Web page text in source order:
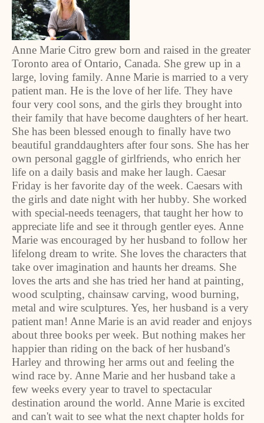
Anne Marie Citro grew born and raised in the greater
Toronto area of Ontario, Canada. She grew up in a
large, loving family. Anne Marie is married to a very
patient man. He is the love of her life. They have
four very cool sons, and the girls they brought into
their family that have become daughters of her heart.
She has been blessed enough to finally have two
beautiful granddaughters after four sons. She has her
own personal gaggle of girlfriends, who enrich her
life on a daily basis and make her laugh. Caesar
Friday is her favorite day of the week. Caesars with
the girls and date night with her hubby. She worked
with special-needs teenagers, that taught her how to
appreciate life and see it through gentler eyes. Anne
Marie was encouraged by her husband to follow her
lifelong dream to write. She loves the characters that
take over imagination and haunts her dreams. She
loves the arts and she has tried her hand at painting,
wood sculpting, chainsaw carving, wood burning,
metal and wire sculptures. Yes, her husband is a very
patient man! Anne Marie is an avid reader and enjoys
about three books per week. But nothing makes her
happier than riding on the back of her husband's
Harley and throwing her arms out and feeling the
wind race by. Anne Marie and her husband take a
few weeks every year to travel to spectacular
destination around the world. Anne Marie is excited
and can't wait to see what the next chapter holds for